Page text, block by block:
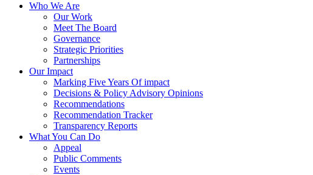
Who We Are
Our Work
Meet The Board
Governance
Strategic Priorities
Partnerships
Our Impact
Marking Five Years Of impact
Decisions & Policy Advisory Opinions
Recommendations
Recommendation Tracker
Transparency Reports
What You Can Do
Appeal
Public Comments
Events